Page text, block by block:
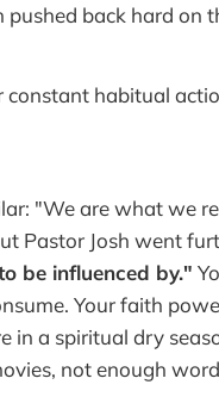
pushed back hard on
habitual
"We are what we
Pastor Josh went
be influenced by."
Your faith
in a spiritual dry
not enough